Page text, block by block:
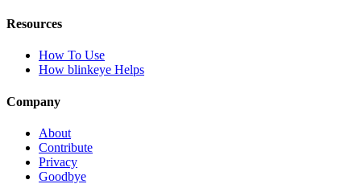
Resources
How To Use
How blinkeye Helps
Company
About
Contribute
Privacy
Goodbye